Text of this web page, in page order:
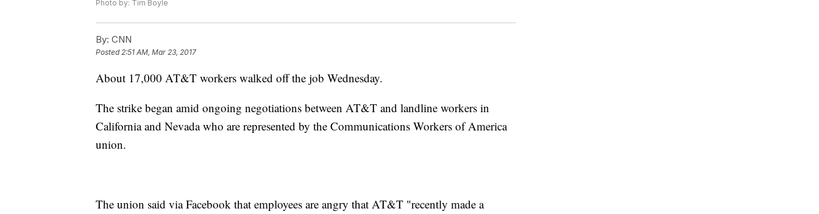
Photo by: Tim Boyle
By: CNN
Posted2:51 AM, Mar 23, 2017
About 17,000 AT&T workers walked off the job Wednesday.
The strike began amid ongoing negotiations between AT&T and landline workers in
California and Nevada who are represented by the Communications Workers of America
union.
The union said via Facebook that employees are angry that AT&T "recently made a